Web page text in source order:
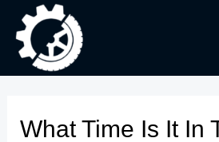
content
What Time Is It In